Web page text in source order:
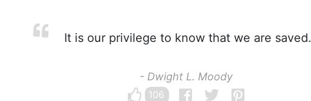
It is our privilege to know that we are saved.
- Dwight L. Moody
106